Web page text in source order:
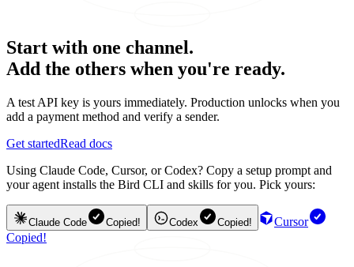
Start with one channel.
Add the others when you're ready.
A test API key is yours immediately. Production unlocks when you
add a payment method and verify a sender.
Get startedRead docs
Using Claude Code, Cursor, or Codex? Copy a setup prompt and
your agent installs the Bird CLI and skills for you. Pick yours:
Claude Code Copied! Codex Copied!
Cursor
Copied!